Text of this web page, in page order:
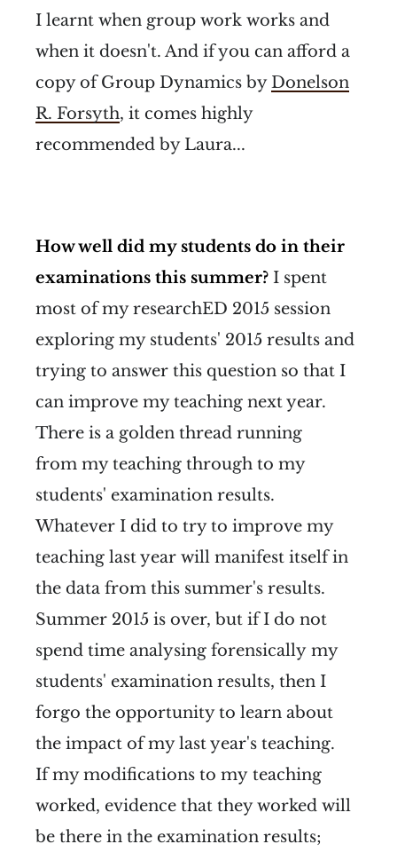
I learnt when group work works and
when it doesn't. And if you can afford a
copy of Group Dynamics byDonelson
R. Forsyth, it comes highly
recommended by Laura...
How well did my students do in their
examinations this summer? I spent
most of my researchED 2015 session
exploring my students' 2015 results and
trying to answer this question so that I
can improve my teaching next year.
There is a golden thread running
from my teaching through to my
students' examination results.
Whatever I did to try to improve my
teaching last year will manifest itself in
the data from this summer's results.
Summer 2015 is over, but if I do not
spend time analysing forensically my
students' examination results, then I
forgo the opportunity to learn about
the impact of my last year's teaching.
If my modifications to my teaching
worked, evidence that they worked will
be there in the examination results;